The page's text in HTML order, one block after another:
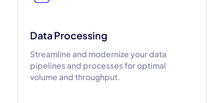
Data Processing
Streamline and modernize your data
pipelines and processes for optimal
volume and throughput.